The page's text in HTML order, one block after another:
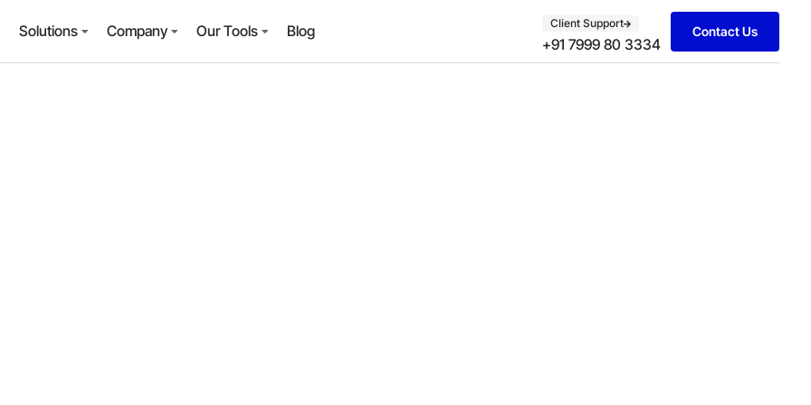
Solutions Company Our Tools Blog Client Support
+91 7999 80 3334
Contact Us